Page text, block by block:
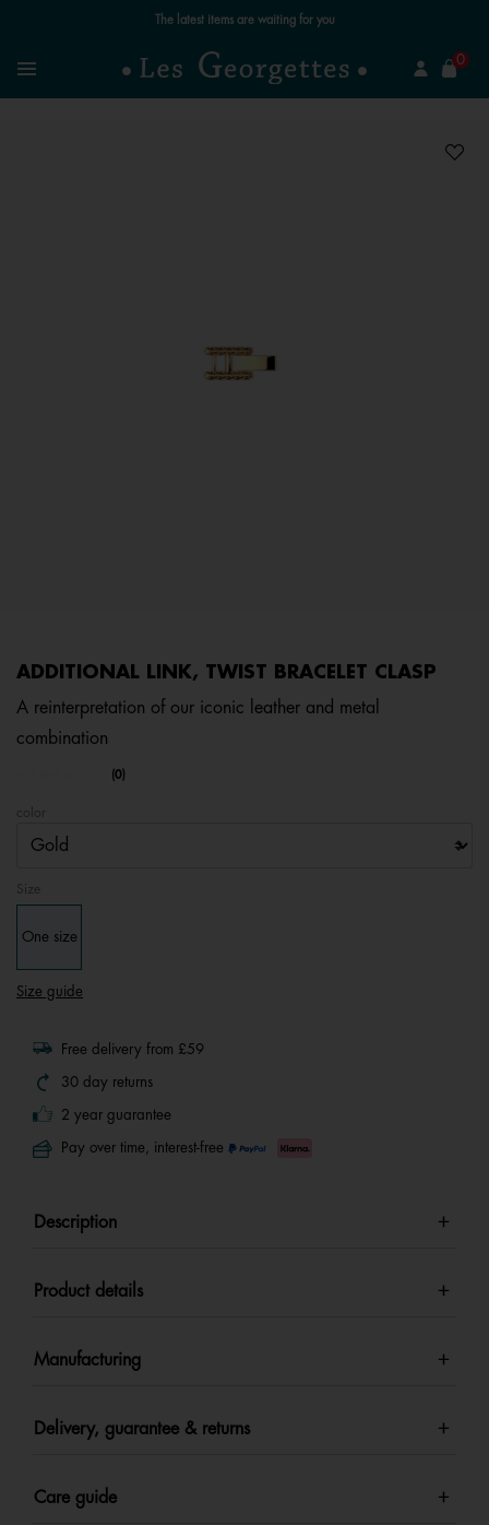
The latest items are waiting for you
Menu
0
ADDITIONAL LINK, TWIST BRACELET CLASP
A reinterpretation of our iconic leather and metal
combination
3.5 out of 5 Customer Rating
No
(0)
color
Size
One size
Size guide
Free delivery from £59
30 day returns
2 year guarantee
Pay over time, interest-free
Description
Product details
Manufacturing
Delivery, guarantee & returns
Care guide